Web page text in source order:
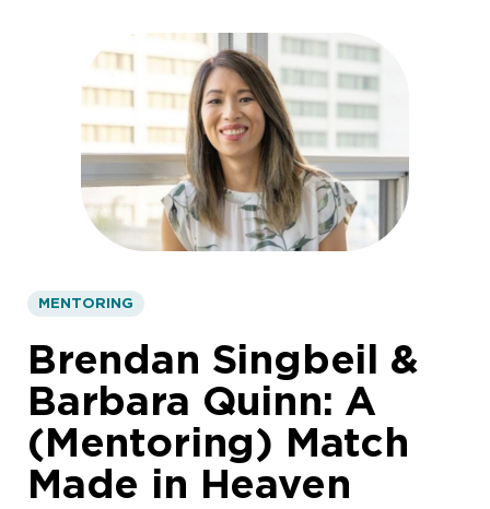
MENTORING
Brendan Singbeil &
Barbara Quinn: A
(Mentoring) Match
Made in Heaven